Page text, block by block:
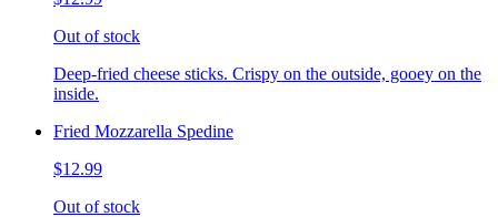
Out of stock
Deep-fried cheese sticks. Crispy on the outside, gooey on the
inside.
Fried Mozzarella Spedine
$12.99
Out of stock